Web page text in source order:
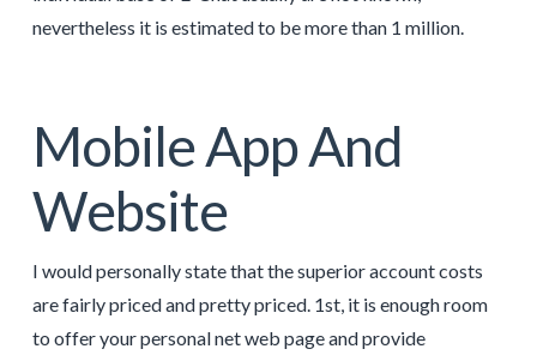
nevertheless it is estimated to be more than 1 million.
Mobile App And
Website
I would personally state that the superior account costs
are fairly priced and pretty priced. 1st, it is enough room
to offer your personal net web page and provide